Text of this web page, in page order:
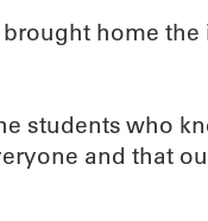
home
students who
and that